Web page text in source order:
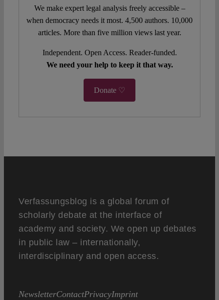
We make expert legal analysis freely accessible –
when democracy needs it most. 4,500 authors. 10,000
articles. More than five million views last year.
Independent. Open Access. Reader-funded.
We need your help to keep it that way.
Donate ♡
Verfassungsblog is a global forum of
scholarly debate at the interface of
academy and society. We open up debates
in public law – internationally,
interdisciplinary and open access.
NewsletterContactPrivacyImprint